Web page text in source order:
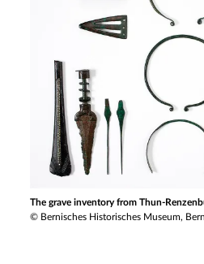
The grave inventory from Thun-
© Bernisches Historisches Museum,